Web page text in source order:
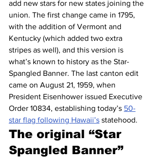
add new stars for new states joining the
union. The first change came in 1795,
with the addition of Vermont and
Kentucky (which added two extra
stripes as well), and this version is
what’s known to history as the Star-
Spangled Banner. The last canton edit
came on August 21, 1959, when
President Eisenhower issued Executive
Order 10834, establishing today’s 50-
star flag following Hawaii’s statehood.
The original “Star
Spangled Banner”